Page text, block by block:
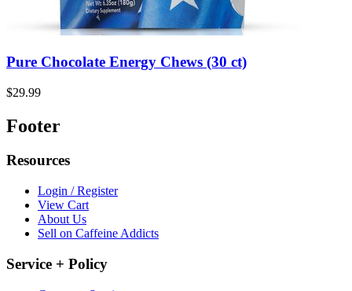
Pure Chocolate Energy Chews (30 ct)
$29.99
Footer
Resources
Login / Register
View Cart
About Us
Sell on Caffeine Addicts
Service + Policy